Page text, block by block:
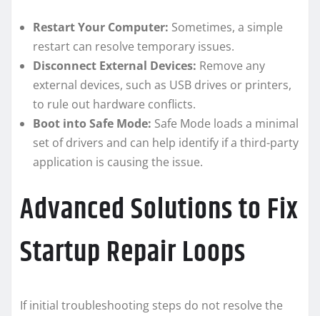
Restart Your Computer: Sometimes, a simple
restart can resolve temporary issues.
Disconnect External Devices: Remove any
external devices, such as USB drives or printers,
to rule out hardware conflicts.
Boot into Safe Mode: Safe Mode loads a minimal
set of drivers and can help identify if a third-party
application is causing the issue.
Advanced Solutions to Fix
Startup Repair Loops
If initial troubleshooting steps do not resolve the